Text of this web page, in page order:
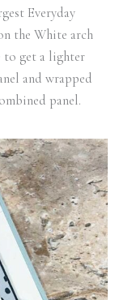
Everyday
the White arch
to get a lighter
and wrapped
panel.